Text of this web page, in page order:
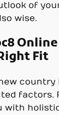
of
wise.
Online
Fit
country
factors.
with